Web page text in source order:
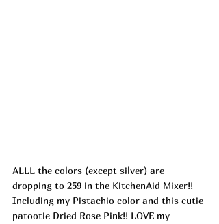
ALLL the colors (except silver) are
dropping to 259 in the KitchenAid Mixer!!
Including my Pistachio color and this cutie
patootie Dried Rose Pink!! LOVE my